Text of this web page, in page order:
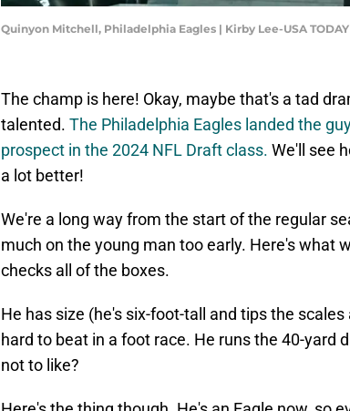
Quinyon Mitchell, Philadelphia Eagles | Kirby Lee-USA
The champ is here! Okay, maybe that's a tad
talented. The Philadelphia Eagles landed the
prospect in the 2024 NFL Draft class. We'll see
a lot better!
We're a long way from the start of the regular
much on the young man too early. Here's what
checks all of the boxes.
He has size (he's six-foot-tall and tips the
hard to beat in a foot race. He runs the 40-yard
not to like?